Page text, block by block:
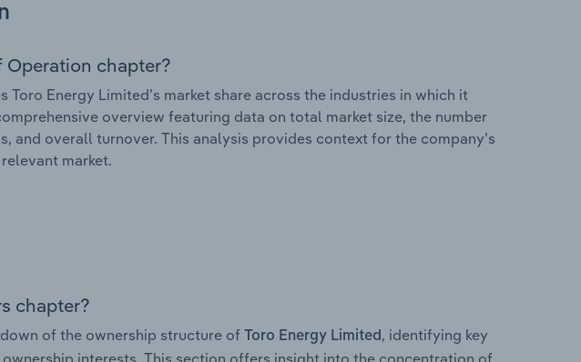
Operation chapter?
Energy Limited’s market share across the industries in which it
overview featuring data on total market size, the number
and overall turnover. This analysis provides context for the company’s
market.
chapter?
of the ownership structure of Toro Energy Limited , identifying key
interests. This section offers insight into the concentration of